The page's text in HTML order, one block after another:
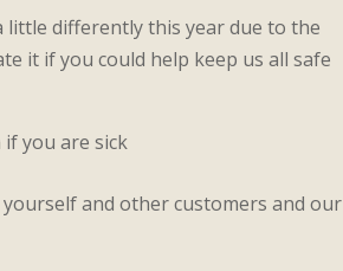
little differently this year due to the
it if you could help keep us all safe
you are sick
and other customers and our